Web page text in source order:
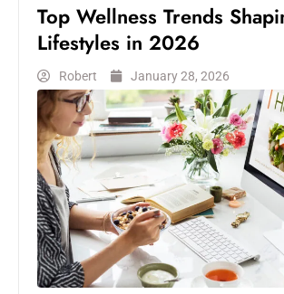
Top Wellness Trends
Lifestyles in 2026
Robert January 28, 2026